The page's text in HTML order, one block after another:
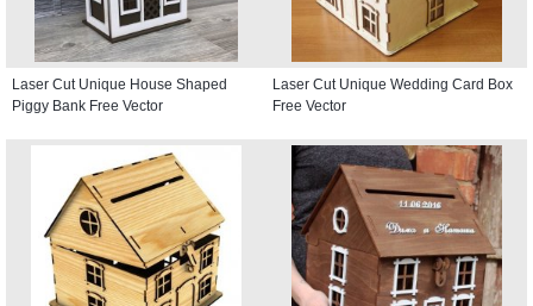
Laser Cut Unique House Shaped
Piggy Bank Free Vector
Laser Cut Unique Wedding Card Box
Free Vector